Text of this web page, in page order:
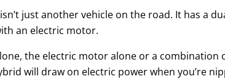
isn’t just another vehicle on the road. It has a
an electric motor.
the electric motor alone or a combination
will draw on electric power when you’re